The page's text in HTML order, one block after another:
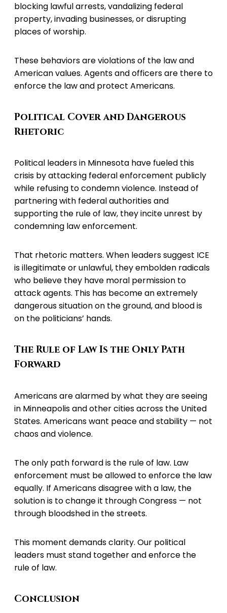
blocking lawful arrests, vandalizing federal
property, invading businesses, or disrupting
places of worship.
These behaviors are violations of the law and
American values. Agents and officers are there to
enforce the law and protect Americans.
Political Cover and Dangerous
Rhetoric
Political leaders in Minnesota have fueled this
crisis by attacking federal enforcement publicly
while refusing to condemn violence. Instead of
partnering with federal authorities and
supporting the rule of law, they incite unrest by
condemning law enforcement.
That rhetoric matters. When leaders suggest ICE
is illegitimate or unlawful, they embolden radicals
who believe they have moral permission to
attack agents. This has become an extremely
dangerous situation on the ground, and blood is
on the politicians’ hands.
The Rule of Law Is the Only Path
Forward
Americans are alarmed by what they are seeing
in Minneapolis and other cities across the United
States. Americans want peace and stability — not
chaos and violence.
The only path forward is the rule of law. Law
enforcement must be allowed to enforce the law
equally. If Americans disagree with a law, the
solution is to change it through Congress — not
through bloodshed in the streets.
This moment demands clarity. Our political
leaders must stand together and enforce the
rule of law.
Conclusion